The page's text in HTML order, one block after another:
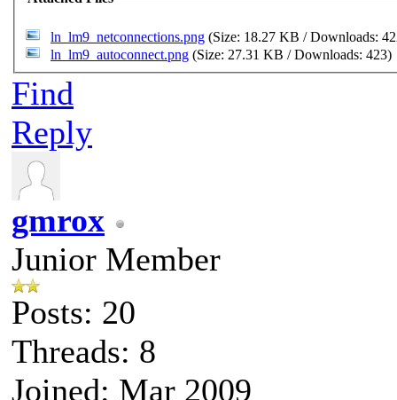
ln_lm9_netconnections.png (Size: 18.27 KB / Downloads:
ln_lm9_autoconnect.png (Size: 27.31 KB / Downloads: 423)
Find
Reply
gmrox
Junior Member
Posts: 20
Threads: 8
Joined: Mar 2009